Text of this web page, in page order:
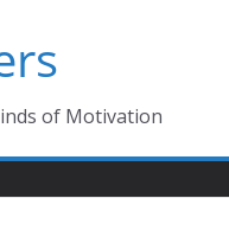
of Motivation